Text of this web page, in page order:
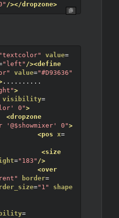
/></dropzone>
value=
"left" /><define
value="#D93636"
..... .....
>
visibility=
0">
<dropzone
'@$showmixer' 0">
<pos x=
<size
="183" />
<over
border=
="1"
shape
=